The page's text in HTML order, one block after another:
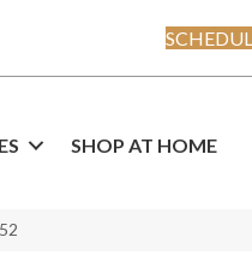
SHOP AT HOME